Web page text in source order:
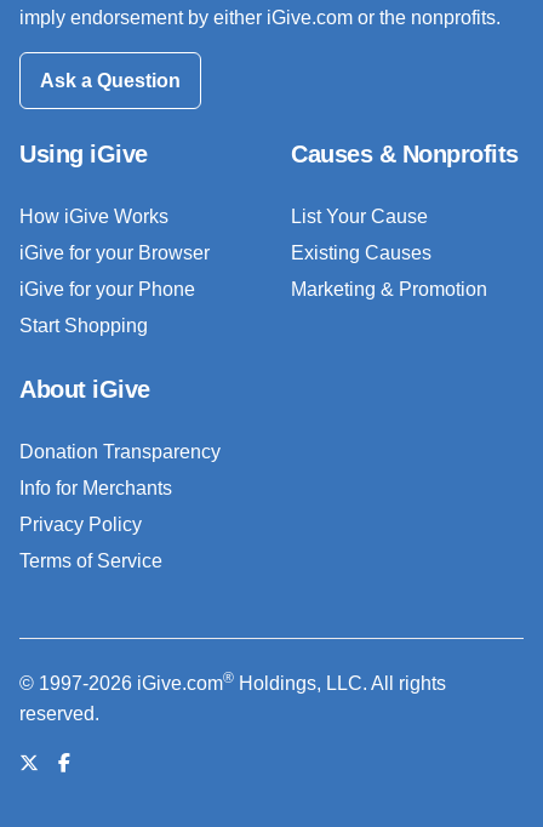
imply endorsement by either iGive.com or the nonprofits.
Ask a Question
Using iGive
How iGive Works
iGive for your Browser
iGive for your Phone
Start Shopping
Causes & Nonprofits
List Your Cause
Existing Causes
Marketing & Promotion
About iGive
Donation Transparency
Info for Merchants
Privacy Policy
Terms of Service
© 1997-2026 iGive.com® Holdings, LLC. All rights
reserved.